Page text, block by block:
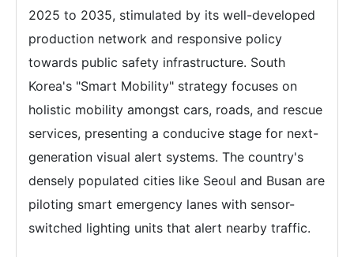
2025 to 2035, stimulated by its well-developed
production network and responsive policy
towards public safety infrastructure. South
Korea's "Smart Mobility" strategy focuses on
holistic mobility amongst cars, roads, and rescue
services, presenting a conducive stage for next-
generation visual alert systems. The country's
densely populated cities like Seoul and Busan are
piloting smart emergency lanes with sensor-
switched lighting units that alert nearby traffic.